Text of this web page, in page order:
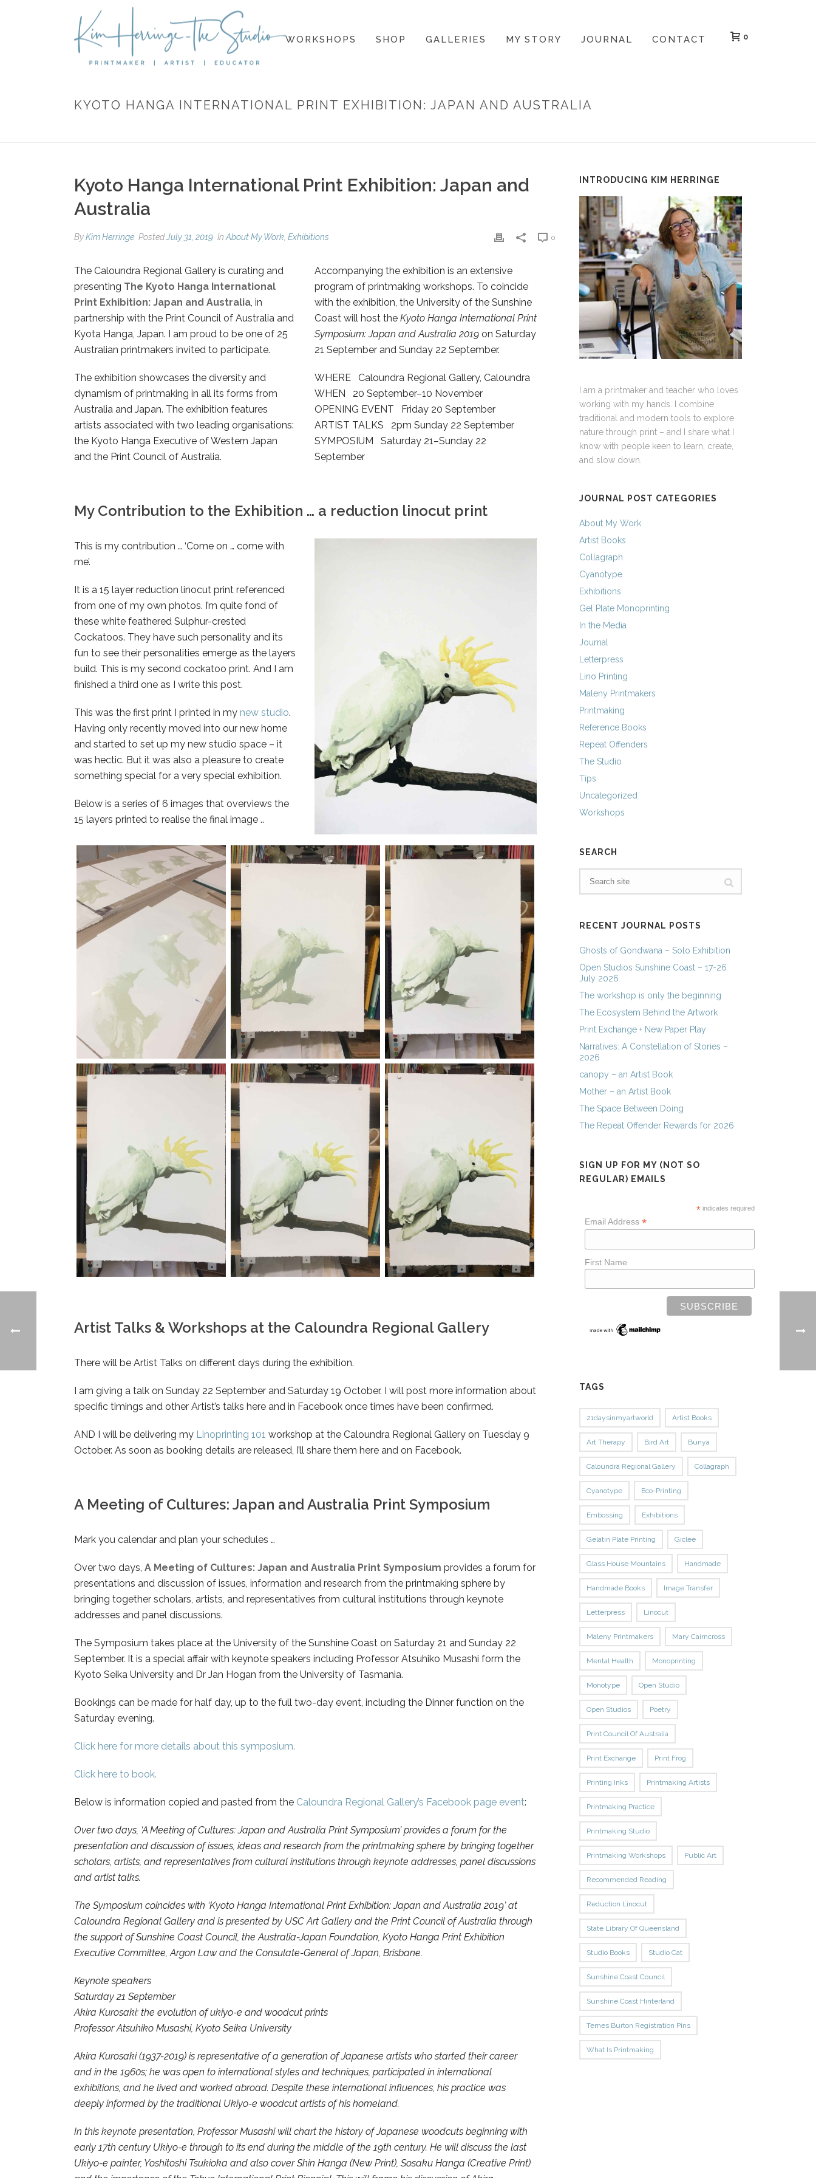
WORKSHOPS SHOP GALLERIES MY STORY JOURNAL CONTACT 0
KYOTO HANGA INTERNATIONAL PRINT EXHIBITION: JAPAN AND AUSTRALIA
Kyoto Hanga International Print Exhibition: Japan and
Australia
ByKim Herringe PostedJuly 31, 2019 In About My Work Exhibitions 0
The Caloundra Regional Gallery is curating and
presenting The Kyoto Hanga International
Print Exhibition: Japan and Australia, in
partnership with the Print Council of Australia and
Kyota Hanga, Japan. I am proud to be one of 25
Australian printmakers invited to participate.
The exhibition showcases the diversity and
dynamism of printmaking in all its forms from
Australia and Japan. The exhibition features
artists associated with two leading organisations:
the Kyoto Hanga Executive of Western Japan
and the Print Council of Australia.
Accompanying the exhibition is an extensive
program of printmaking workshops. To coincide
with the exhibition, the University of the Sunshine
Coast will host theKyoto Hanga International Print
Symposium: Japan and Australia 2019 on Saturday
21 September and Sunday 22 September.
WHERE Caloundra Regional Gallery, Caloundra
WHEN 20 September–10 November
OPENING EVENT Friday 20 September
ARTIST TALKS 2pm Sunday 22 September
SYMPOSIUM Saturday 21–Sunday 22
September
My Contribution to the Exhibition … a reduction linocut print
This is my contribution … ‘Come on … come with
me’.
It is a 15 layer reduction linocut print referenced
from one of my own photos. I’m quite fond of
these white feathered Sulphur-crested
Cockatoos. They have such personality and its
fun to see their personalities emerge as the layers
build. This is my second cockatoo print. And I am
finished a third one as I write this post.
This was the first print I printed in my new studio.
Having only recently moved into our new home
and started to set up my new studio space – it
was hectic. But it was also a pleasure to create
something special for a very special exhibition.
Below is a series of 6 images that overviews the
15 layers printed to realise the final image ..
Artist Talks & Workshops at the Caloundra Regional Gallery
There will be Artist Talks on different days during the exhibition.
I am giving a talk on Sunday 22 September and Saturday 19 October. I will post more information about
specific timings and other Artist’s talks here and in Facebook once times have been confirmed.
AND I will be delivering my Linoprinting 101 workshop at the Caloundra Regional Gallery on Tuesday 9
October. As soon as booking details are released, I’ll share them here and on Facebook.
A Meeting of Cultures: Japan and Australia Print Symposium
Mark you calendar and plan your schedules …
Over two days, A Meeting of Cultures: Japan and Australia Print Symposium provides a forum for
presentations and discussion of issues, information and research from the printmaking sphere by
bringing together scholars, artists, and representatives from cultural institutions through keynote
addresses and panel discussions.
The Symposium takes place at the University of the Sunshine Coast on Saturday 21 and Sunday 22
September. It is a special affair with keynote speakers including Professor Atsuhiko Musashi form the
Kyoto Seika University and Dr Jan Hogan from the University of Tasmania.
Bookings can be made for half day, up to the full two-day event, including the Dinner function on the
Saturday evening.
Click here for more details about this symposium.
Click here to book.
Below is information copied and pasted from the Caloundra Regional Gallery’s Facebook page event:
Over two days, ‘A Meeting of Cultures: Japan and Australia Print Symposium’ provides a forum for the
presentation and discussion of issues, ideas and research from the printmaking sphere by bringing together
scholars, artists, and representatives from cultural institutions through keynote addresses, panel discussions
and artist talks.
The Symposium coincides with ‘Kyoto Hanga International Print Exhibition: Japan and Australia 2019’ at
Caloundra Regional Gallery and is presented by USC Art Gallery and the Print Council of Australia through
the support of Sunshine Coast Council, the Australia-Japan Foundation, Kyoto Hanga Print Exhibition
Executive Committee, Argon Law and the Consulate-General of Japan, Brisbane.
Keynote speakers
Saturday 21 September
Akira Kurosaki: the evolution of ukiyo-e and woodcut prints
Professor Atsuhiko Musashi, Kyoto Seika University
Akira Kurosaki (1937-2019) is representative of a generation of Japanese artists who started their career
and in the 1960s; he was open to international styles and techniques, participated in international
exhibitions, and he lived and worked abroad. Despite these international influences, his practice was
deeply informed by the traditional Ukiyo-e woodcut artists of his homeland.
In this keynote presentation, Professor Musashi will chart the history of Japanese woodcuts beginning with
early 17th century Ukiyo-e through to its end during the middle of the 19th century. He will discuss the last
Ukiyo-e painter, Yoshitoshi Tsukioka and also cover Shin Hanga (New Print), Sosaku Hanga (Creative Print)
INTRODUCING KIM HERRINGE
I am a printmaker and teacher who loves
working with my hands. I combine
traditional and modern tools to explore
nature through print – and I share what I
know with people keen to learn, create,
and slow down.
JOURNAL POST CATEGORIES
About My Work
Artist Books
Collagraph
Cyanotype
Exhibitions
Gel Plate Monoprinting
In the Media
Journal
Letterpress
Lino Printing
Maleny Printmakers
Printmaking
Reference Books
Repeat Offenders
The Studio
Tips
Uncategorized
Workshops
SEARCH
RECENT JOURNAL POSTS
Ghosts of Gondwana – Solo Exhibition
Open Studios Sunshine Coast – 17-26
July 2026
The workshop is only the beginning
The Ecosystem Behind the Artwork
Print Exchange + New Paper Play
Narratives: A Constellation of Stories –
2026
canopy – an Artist Book
Mother – an Artist Book
The Space Between Doing
The Repeat Offender Rewards for 2026
SIGN UP FOR MY (NOT SO
REGULAR) EMAILS
*indicates required
Email Address*
First Name
TAGS
21daysinmyartworld Artist Books
Art Therapy Bird Art Bunya
Caloundra Regional Gallery Collagraph
Cyanotype Eco-Printing
Embossing Exhibitions
Gelatin Plate Printing Giclee
Glass House Mountains Handmade
Handmade Books Image Transfer
Letterpress Linocut
Maleny Printmakers Mary Cairncross
Mental Health Monoprinting
Monotype Open Studio
Open Studios Poetry
Print Council Of Australia
Print Exchange Print Frog
Printing Inks Printmaking Artists
Printmaking Practice
Printmaking Studio
Printmaking Workshops Public Art
Recommended Reading
Reduction Linocut
State Library Of Queensland
Studio Books Studio Cat
Sunshine Coast Council
Sunshine Coast Hinterland
Ternes Burton Registration Pins
What Is Printmaking